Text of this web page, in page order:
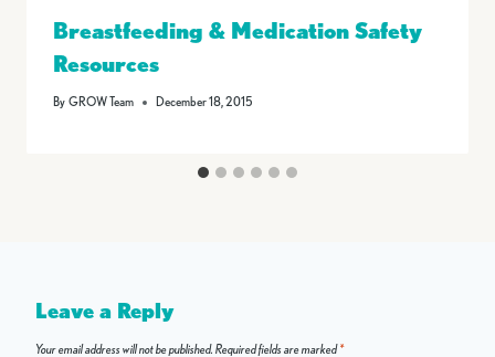
Breastfeeding & Medication Safety
Resources
By GROW Team December 18, 2015
Leave a Reply
Your email address will not be published. Required fields are marked*